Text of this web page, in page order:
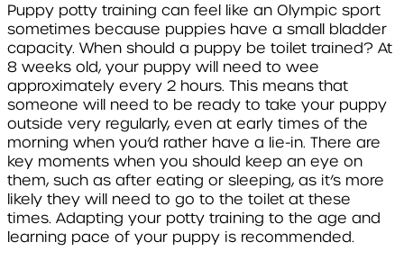
Puppy potty training can feel like an Olympic sport
sometimes because puppies have a small bladder
capacity. When should a puppy be toilet trained? At
8 weeks old, your puppy will need to wee
approximately every 2 hours. This means that
someone will need to be ready to take your puppy
outside very regularly, even at early times of the
morning when you’d rather have a lie-in. There are
key moments when you should keep an eye on
them, such as after eating or sleeping, as it’s more
likely they will need to go to the toilet at these
times. Adapting your potty training to the age and
learning pace of your puppy is recommended.